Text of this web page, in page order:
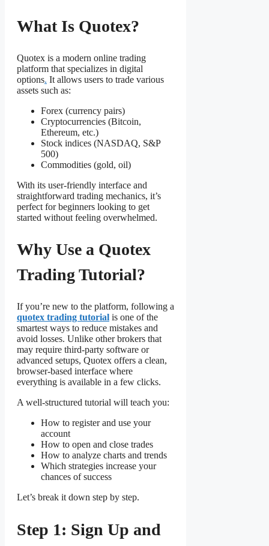
What Is Quotex?
Quotex is a modern online trading
platform that specializes in digital
options. It allows users to trade various
assets such as:
Forex (currency pairs)
Cryptocurrencies (Bitcoin,
Ethereum, etc.)
Stock indices (NASDAQ, S&P
500)
Commodities (gold, oil)
With its user-friendly interface and
straightforward trading mechanics, it’s
perfect for beginners looking to get
started without feeling overwhelmed.
Why Use a Quotex
Trading Tutorial?
If you’re new to the platform, following a
quotex trading tutorial is one of the
smartest ways to reduce mistakes and
avoid losses. Unlike other brokers that
may require third-party software or
advanced setups, Quotex offers a clean,
browser-based interface where
everything is available in a few clicks.
A well-structured tutorial will teach you:
How to register and use your
account
How to open and close trades
How to analyze charts and trends
Which strategies increase your
chances of success
Let’s break it down step by step.
Step 1: Sign Up and